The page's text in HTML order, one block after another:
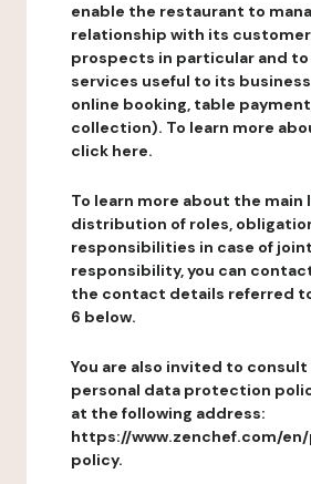
enable the restaurant to
relationship with its
prospects in particular and
services useful to its
online booking, table
collection). To learn more
click here.
To learn more about the main
distribution of roles,
responsibilities in case of joint
responsibility, you can
the contact details referred
6 below.
You are also invited to
personal data protection
at the following address:
https://www.zenchef.com/
policy.